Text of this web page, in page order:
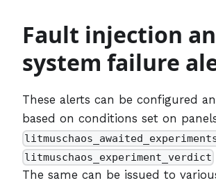
Fault injection
system failure
These alerts can be configured
based on conditions set on
litmuschaos_experiment_verdict
The same can be issued to